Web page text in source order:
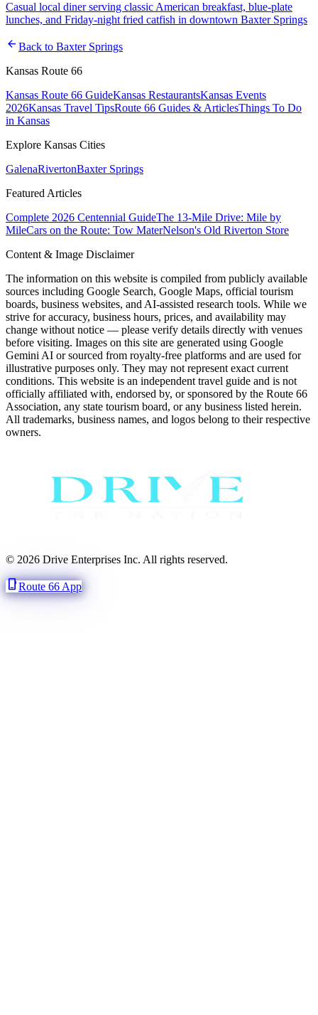
Casual local diner serving classic American breakfast, blue-plate
lunches, and Friday-night fried catfish in downtown Baxter Springs
arrow_back Back to Baxter Springs
Kansas Route 66
Kansas Route 66 GuideKansas RestaurantsKansas Events
2026Kansas Travel TipsRoute 66 Guides & ArticlesThings To Do
in Kansas
Explore Kansas Cities
GalenaRivertonBaxter Springs
Featured Articles
Complete 2026 Centennial GuideThe 13-Mile Drive: Mile by
MileCars on the Route: Tow MaterNelson's Old Riverton Store
Content & Image Disclaimer
The information on this website is compiled from publicly available
sources including Google Search, Google Maps, official tourism
boards, business websites, and AI-assisted research tools. While we
strive for accuracy, business hours, prices, and availability may
change without notice — please verify details directly with venues
before visiting. Images on this site are generated using Google
Gemini AI or sourced from royalty-free platforms and are used for
illustrative purposes only. They may not represent exact current
conditions. This website is an independent travel guide and is not
officially affiliated with, endorsed by, or sponsored by the Route 66
Association, any state tourism board, or any business listed herein.
All trademarks, business names, and logos belong to their respective
owners.
© 2026 Drive Enterprises Inc. All rights reserved.
phone_iphoneRoute 66 App